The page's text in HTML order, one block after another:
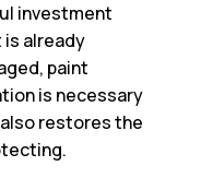
investment
is already
paint
is necessary
restores the